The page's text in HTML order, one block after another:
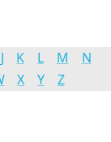
J K L M
N
X Y Z